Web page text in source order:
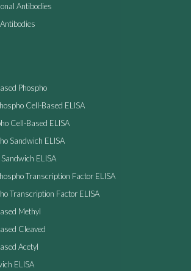
Antibodies
Phospho
Cell-Based ELISA
Cell-Based ELISA
Sandwich ELISA
ELISA
Transcription Factor ELISA
Transcription Factor ELISA
Methyl
Cleaved
Acetyl
ELISA